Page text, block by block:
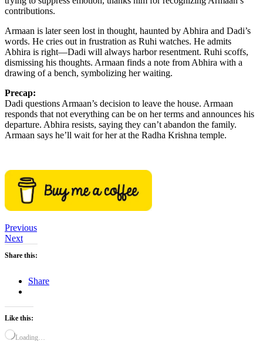
contributions.
Armaan is later seen lost in thought, haunted by Abhira and Dadi’s
words. He cries out in frustration as Ruhi watches. He admits
Abhira is right—Dadi will always harbor resentment. Ruhi scoffs,
dismissing his thoughts. Armaan finds a note from Abhira with a
drawing of a bench, symbolizing her waiting.
Precap:
Dadi questions Armaan’s decision to leave the house. Armaan
responds that not everything can be on her terms and announces his
departure. Abhira resists, saying they can’t abandon the family.
Armaan says he’ll wait for her at the Radha Krishna temple.
Previous
Next
Share this:
Share
Like this:
Loading…